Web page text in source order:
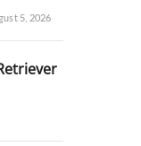
5, 2026